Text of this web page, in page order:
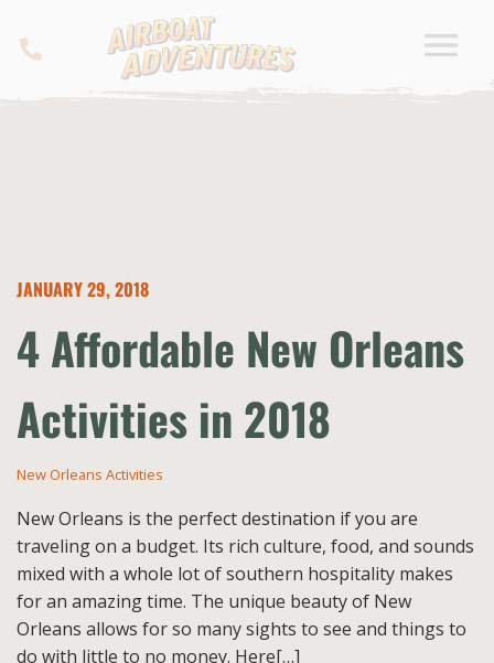
JANUARY 29, 2018
4 Affordable New Orleans
Activities in 2018
New Orleans Activities
New Orleans is the perfect destination if you are
traveling on a budget. Its rich culture, food, and sounds
mixed with a whole lot of southern hospitality makes
for an amazing time. The unique beauty of New
Orleans allows for so many sights to see and things to
do with little to no money. Here[…]